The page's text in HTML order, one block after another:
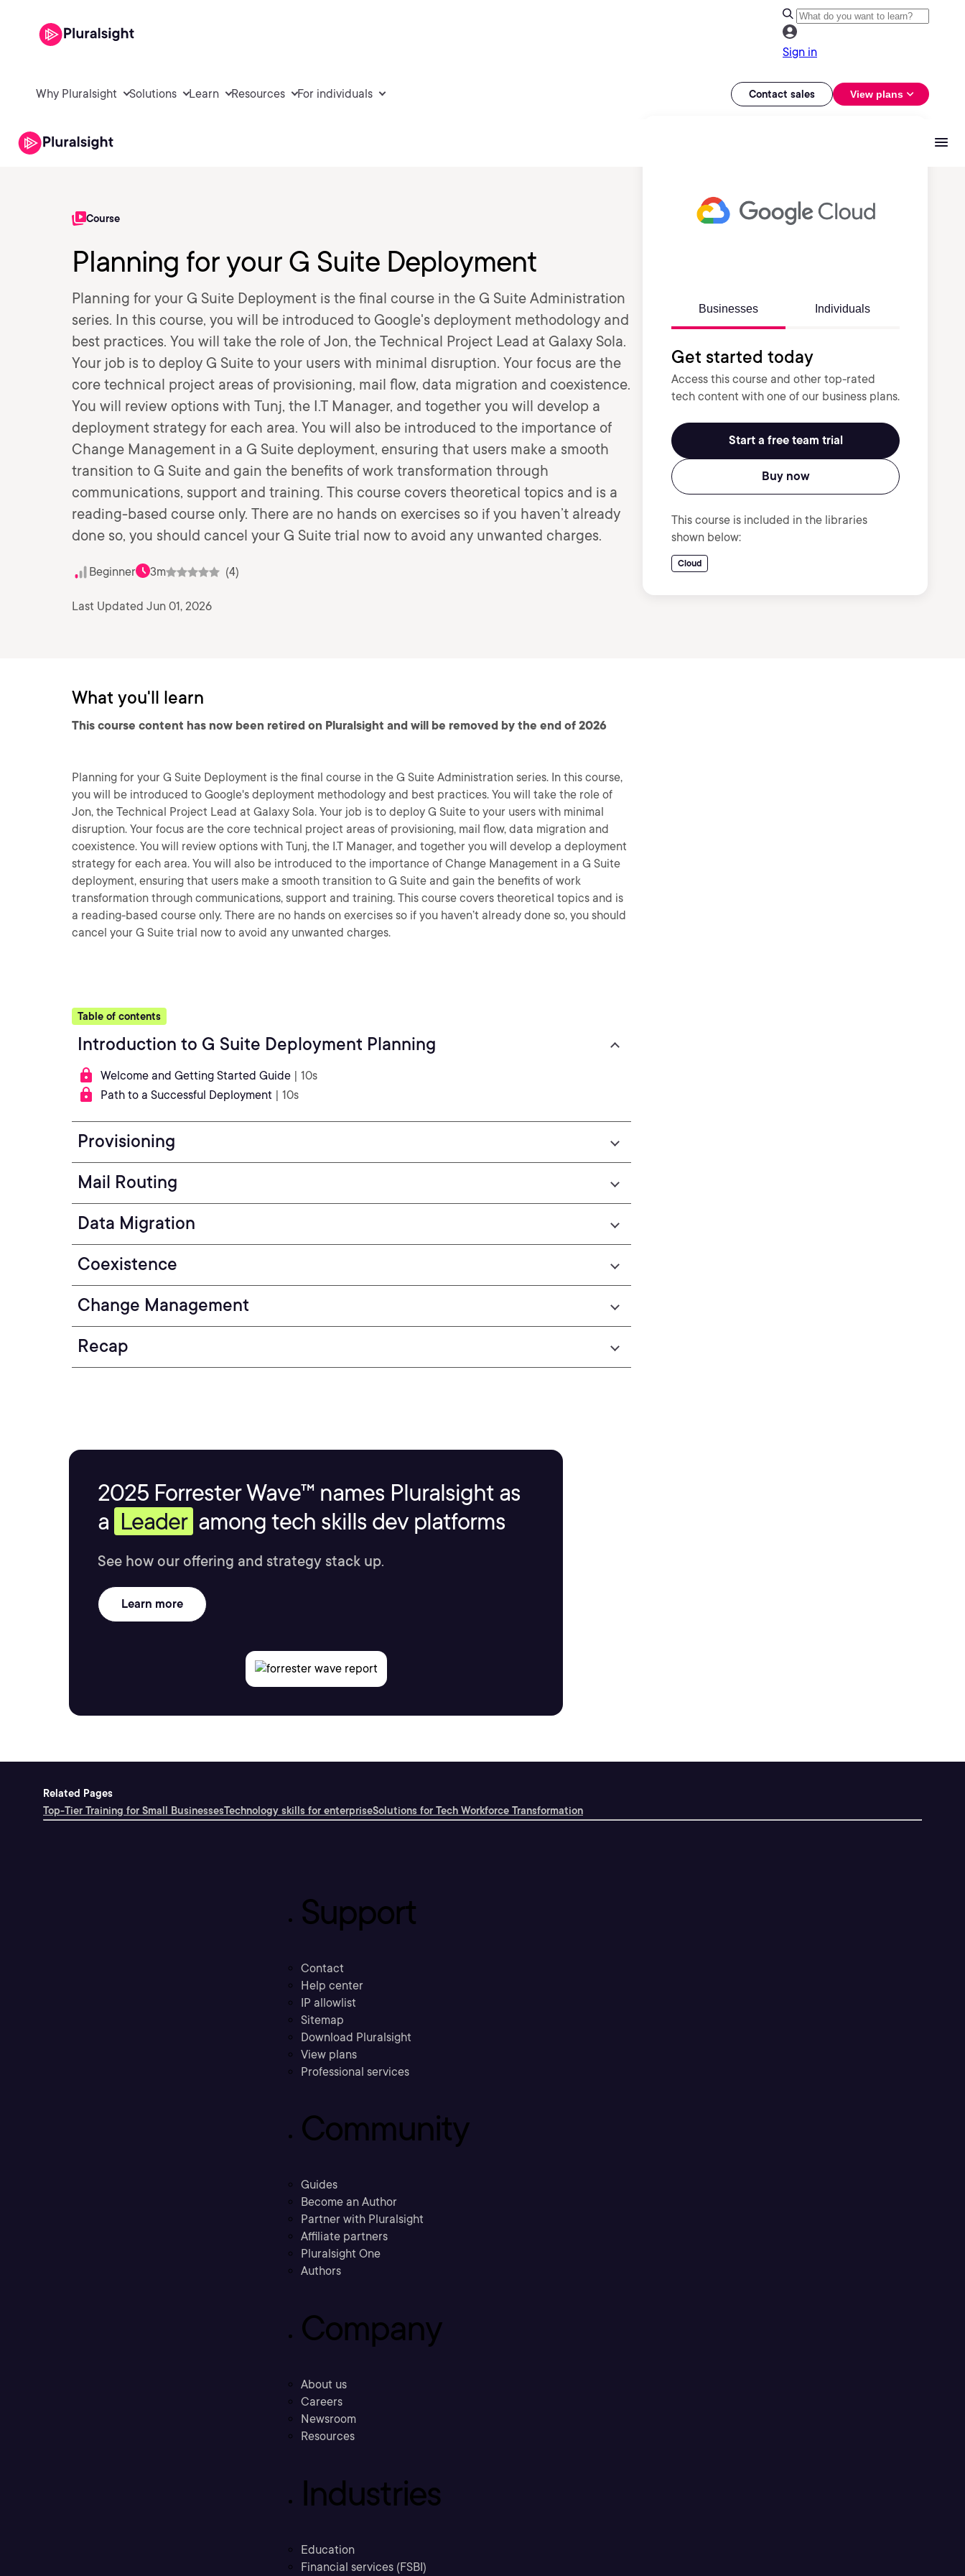
Sign in
Why Pluralsight Solutions Learn Resources For individuals Contact sales View plans
Course
Planning for your G Suite Deployment
Planning for your G Suite Deployment is the final course in the G Suite Administration
series. In this course, you will be introduced to Google's deployment methodology and
best practices. You will take the role of Jon, the Technical Project Lead at Galaxy Sola.
Your job is to deploy G Suite to your users with minimal disruption. Your focus are the
core technical project areas of provisioning, mail flow, data migration and coexistence.
You will review options with Tunj, the I.T Manager, and together you will develop a
deployment strategy for each area. You will also be introduced to the importance of
Change Management in a G Suite deployment, ensuring that users make a smooth
transition to G Suite and gain the benefits of work transformation through
communications, support and training. This course covers theoretical topics and is a
reading-based course only. There are no hands on exercises so if you haven’t already
done so, you should cancel your G Suite trial now to avoid any unwanted charges.
Beginner 3m (4)
Last Updated Jun 01, 2026
Businesses Individuals
Get started today
Access this course and other top-rated
tech content with one of our business plans.
Start a free team trial
Buy now
This course is included in the libraries
shown below:
Cloud
What you'll learn
This course content has now been retired on Pluralsight and will be removed by the end of 2026
Planning for your G Suite Deployment is the final course in the G Suite Administration series. In this course,
you will be introduced to Google's deployment methodology and best practices. You will take the role of
Jon, the Technical Project Lead at Galaxy Sola. Your job is to deploy G Suite to your users with minimal
disruption. Your focus are the core technical project areas of provisioning, mail flow, data migration and
coexistence. You will review options with Tunj, the I.T Manager, and together you will develop a deployment
strategy for each area. You will also be introduced to the importance of Change Management in a G Suite
deployment, ensuring that users make a smooth transition to G Suite and gain the benefits of work
transformation through communications, support and training. This course covers theoretical topics and is
a reading-based course only. There are no hands on exercises so if you haven’t already done so, you should
cancel your G Suite trial now to avoid any unwanted charges.
Table of contents
Introduction to G Suite Deployment Planning
Welcome and Getting Started Guide | 10s
Path to a Successful Deployment | 10s
Provisioning
Mail Routing
Data Migration
Coexistence
Change Management
Recap
2025 Forrester Wave™ names Pluralsight as
a Leader among tech skills dev platforms
See how our offering and strategy stack up.
Learn more
Related Pages
Top-Tier Training for Small BusinessesTechnology skills for enterpriseSolutions for Tech Workforce Transformation
Support
Contact
Help center
IP allowlist
Sitemap
Download Pluralsight
View plans
Professional services
Community
Guides
Become an Author
Partner with Pluralsight
Affiliate partners
Pluralsight One
Authors
Company
About us
Careers
Newsroom
Resources
Industries
Education
Financial services (FSBI)